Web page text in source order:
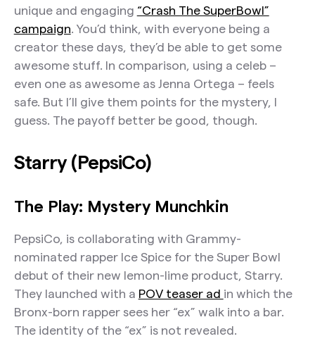
unique and engaging “Crash The SuperBowl”
campaign. You’d think, with everyone being a
creator these days, they’d be able to get some
awesome stuff. In comparison, using a celeb –
even one as awesome as Jenna Ortega – feels
safe. But I’ll give them points for the mystery, I
guess. The payoff better be good, though.
Starry (PepsiCo)
The Play: Mystery Munchkin
PepsiCo, is collaborating with Grammy-
nominated rapper Ice Spice for the Super Bowl
debut of their new lemon-lime product, Starry.
They launched with a POV teaser ad in which the
Bronx-born rapper sees her “ex” walk into a bar.
The identity of the “ex” is not revealed.